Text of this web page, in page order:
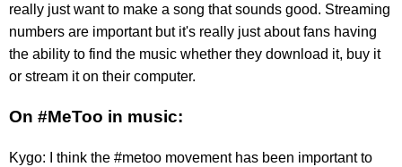
really just want to make a song that sounds good. Streaming
numbers are important but it's really just about fans having
the ability to find the music whether they download it, buy it
or stream it on their computer.
On #MeToo in music:
Kygo: I think the #metoo movement has been important to